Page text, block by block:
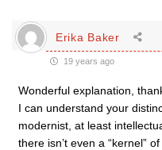
Erika Baker
19 years ago
Wonderful explanation,
I can understand your
modernist, at least
there isn’t even a “kernel”